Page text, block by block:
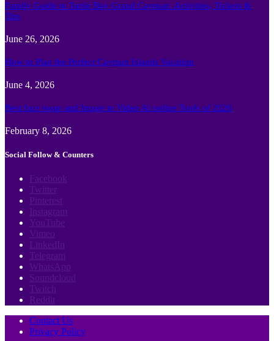
Family Guide to Turtle Bay Grand Cayman: Activities, Tickets &
Tips
June 26, 2026
How to Plan the Perfect Cayman Islands Vacation
June 4, 2026
Best face swap and Image to Video Ai online Tools of 2026
February 8, 2026
Social Follow & Counters
Facebook
Twitter
Pinterest
Instagram
YouTube
Vimeo
LinkedIn
Telegram
WhatsApp
Soundcloud
Twitch
Reddit
Contact Us
Privacy Policy